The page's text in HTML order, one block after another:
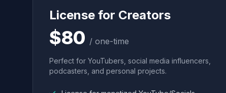
License for Creators
$80 / one-time
Perfect for YouTubers, social media influencers,
podcasters, and personal projects.